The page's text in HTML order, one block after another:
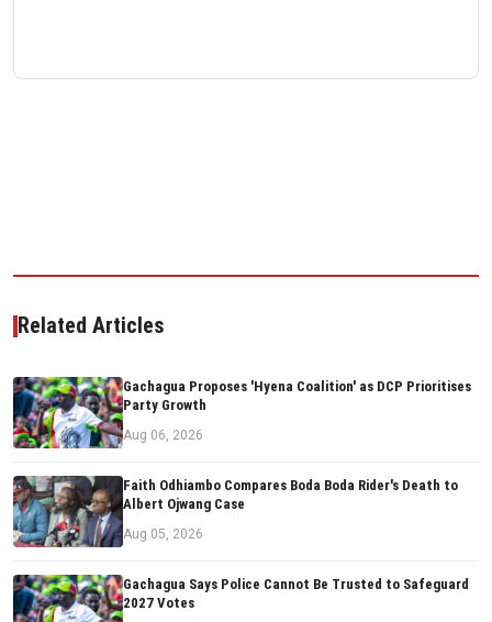
Related Articles
Gachagua Proposes 'Hyena Coalition' as DCP Prioritises
Party Growth
Aug 06, 2026
Faith Odhiambo Compares Boda Boda Rider's Death to
Albert Ojwang Case
Aug 05, 2026
Gachagua Says Police Cannot Be Trusted to Safeguard
2027 Votes